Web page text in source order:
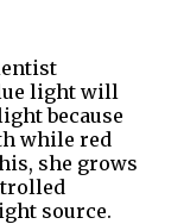
light will
because
while red
she grows
source.